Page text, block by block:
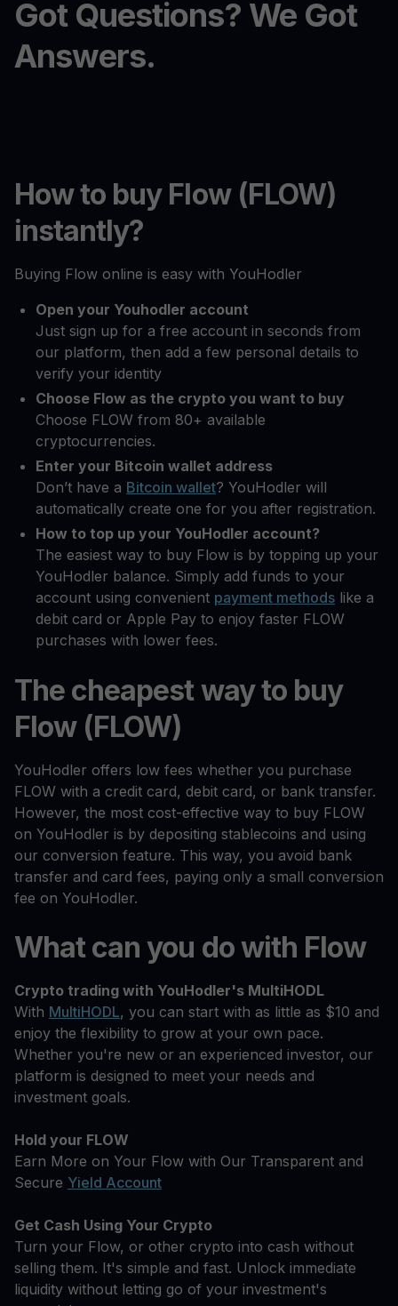
Got Questions? We Got
Answers.
How to buy Flow (FLOW)
instantly?
Buying Flow online is easy with YouHodler
Open your Youhodler account
Just sign up for a free account in seconds from
our platform, then add a few personal details to
verify your identity
Choose Flow as the crypto you want to buy
Choose FLOW from 80+ available
cryptocurrencies.
Enter your Bitcoin wallet address
Don’t have a Bitcoin wallet? YouHodler will
automatically create one for you after registration.
How to top up your YouHodler account?
The easiest way to buy Flow is by topping up your
YouHodler balance. Simply add funds to your
account using convenient payment methods like a
debit card or Apple Pay to enjoy faster FLOW
purchases with lower fees.
The cheapest way to buy
Flow (FLOW)
YouHodler offers low fees whether you purchase
FLOW with a credit card, debit card, or bank transfer.
However, the most cost-effective way to buy FLOW
on YouHodler is by depositing stablecoins and using
our conversion feature. This way, you avoid bank
transfer and card fees, paying only a small conversion
fee on YouHodler.
What can you do with Flow
Crypto trading with YouHodler's MultiHODL
With MultiHODL, you can start with as little as $10 and
enjoy the flexibility to grow at your own pace.
Whether you're new or an experienced investor, our
platform is designed to meet your needs and
investment goals.
Hold your FLOW
Earn More on Your Flow with Our Transparent and
Secure Yield Account
Get Cash Using Your Crypto
Turn your Flow, or other crypto into cash without
selling them. It's simple and fast. Unlock immediate
liquidity without letting go of your investment's